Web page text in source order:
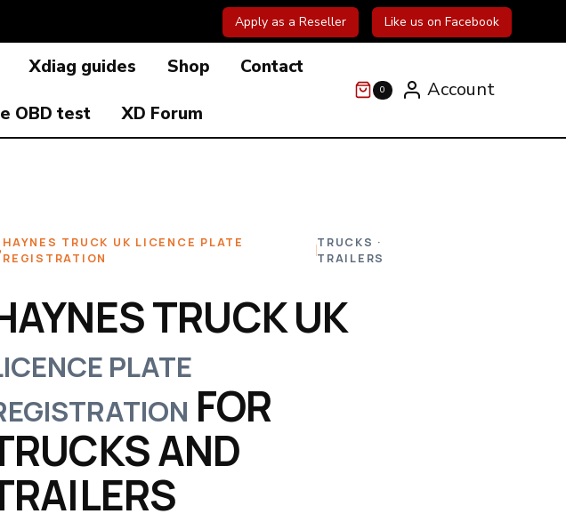
Apply as a Reseller Like us on Facebook
Xdiag guides Shop Contact
OBD test XD Forum
0 Account
HAYNES TRUCK UK LICENCE PLATE
REGISTRATION
TRUCKS ·
TRAILERS
TRUCK UK
PLATE
FOR
AND